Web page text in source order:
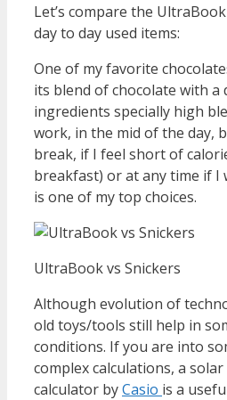
Let’s compare the
day to day used items:
One of my favorite
its blend of chocolate with
ingredients specially high
work, in the mid of the day,
break, if I feel short of
breakfast) or at any time if I
is one of my top choices.
UltraBook vs Snickers
Although evolution of
old toys/tools still help in
conditions. If you are into
complex calculations, a
calculator byCasio is a